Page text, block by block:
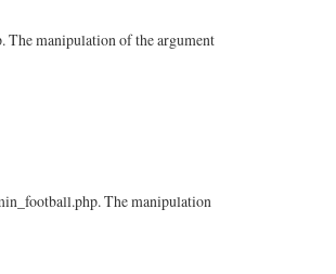
The manipulation of the argument
The manipulation